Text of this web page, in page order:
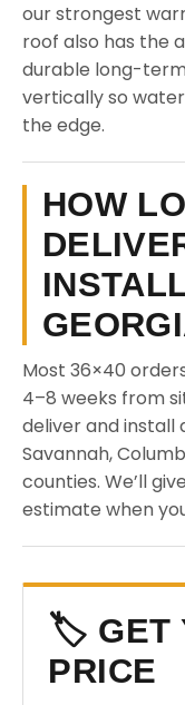
our strongest
roof also has the
durable long-
vertically so
the edge.
HOW
Most 36×40
4–8 weeks from
deliver and install
Savannah,
counties. We’ll
estimate when
🏷️ GET
PRICE